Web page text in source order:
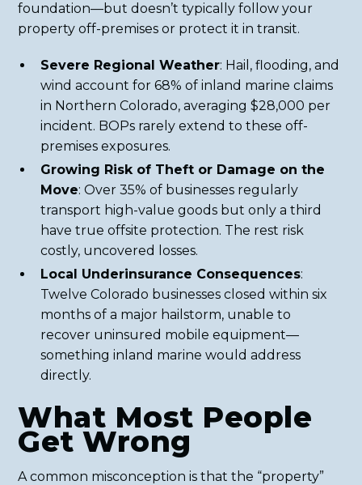
foundation—but doesn’t typically follow your
property off-premises or protect it in transit.
Severe Regional Weather: Hail, flooding, and
wind account for 68% of inland marine claims
in Northern Colorado, averaging $28,000 per
incident. BOPs rarely extend to these off-
premises exposures.
Growing Risk of Theft or Damage on the
Move: Over 35% of businesses regularly
transport high-value goods but only a third
have true offsite protection. The rest risk
costly, uncovered losses.
Local Underinsurance Consequences:
Twelve Colorado businesses closed within six
months of a major hailstorm, unable to
recover uninsured mobile equipment—
something inland marine would address
directly.
What Most People
Get Wrong
A common misconception is that the “property”